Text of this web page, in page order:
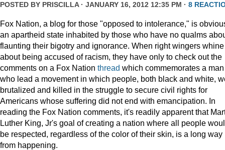
POSTED BY PRISCILLA· JANUARY 16, 2012 12:35 PM · 8
Fox Nation, a blog for those "opposed to intolerance," is
an apartheid state inhabited by those who have no qualms
flaunting their bigotry and ignorance. When right wingers whine
about being accused of racism, they have only to check out the
comments on a Fox Nation thread which commemorates a man
who lead a movement in which people, both black and white,
brutalized and killed in the struggle to secure civil rights for
Americans whose suffering did not end with emancipation. In
reading the Fox Nation comments, it's readily apparent that
Luther King, Jr's goal of creating a nation where all people
be respected, regardless of the color of their skin, is a long way
from happening.